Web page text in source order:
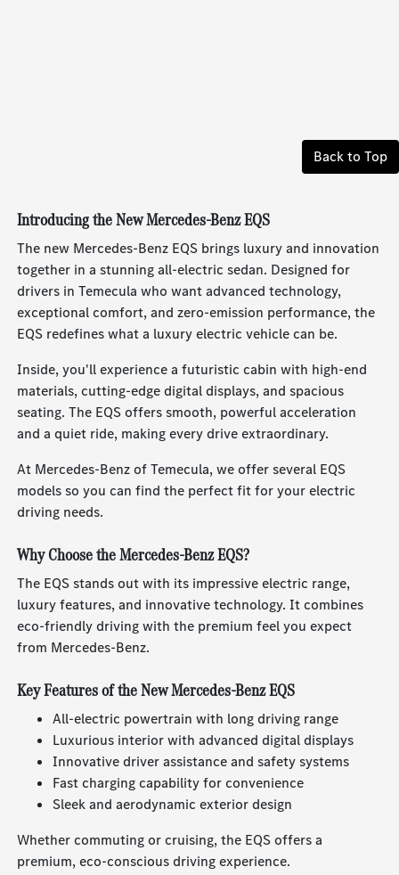
Back to Top
Introducing the New Mercedes-Benz EQS
The new Mercedes-Benz EQS brings luxury and innovation
together in a stunning all-electric sedan. Designed for
drivers in Temecula who want advanced technology,
exceptional comfort, and zero-emission performance, the
EQS redefines what a luxury electric vehicle can be.
Inside, you'll experience a futuristic cabin with high-end
materials, cutting-edge digital displays, and spacious
seating. The EQS offers smooth, powerful acceleration
and a quiet ride, making every drive extraordinary.
At Mercedes-Benz of Temecula, we offer several EQS
models so you can find the perfect fit for your electric
driving needs.
Why Choose the Mercedes-Benz EQS?
The EQS stands out with its impressive electric range,
luxury features, and innovative technology. It combines
eco-friendly driving with the premium feel you expect
from Mercedes-Benz.
Key Features of the New Mercedes-Benz EQS
All-electric powertrain with long driving range
Luxurious interior with advanced digital displays
Innovative driver assistance and safety systems
Fast charging capability for convenience
Sleek and aerodynamic exterior design
Whether commuting or cruising, the EQS offers a
premium, eco-conscious driving experience.